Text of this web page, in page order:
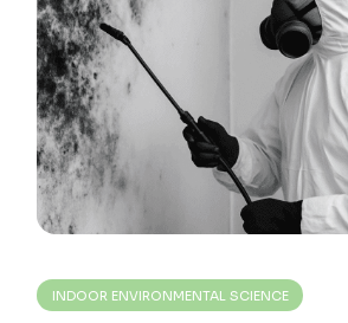
INDOOR ENVIRONMENTAL SCIENCE